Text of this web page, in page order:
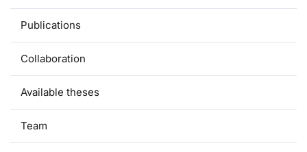
Publications
Collaboration
Available theses
Team